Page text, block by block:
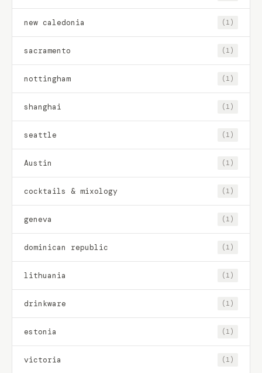
new caledonia (1)
sacramento (1)
nottingham (1)
shanghai (1)
seattle (1)
Austin (1)
cocktails & mixology (1)
geneva (1)
dominican republic (1)
lithuania (1)
drinkware (1)
estonia (1)
victoria (1)